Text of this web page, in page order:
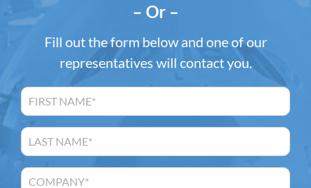
– Or –
Fill out the form below and one of our
representatives will contact you.